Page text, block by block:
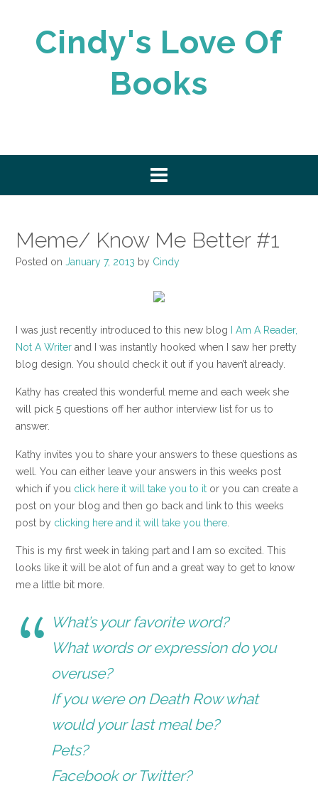
Cindy's Love Of
Books
Meme/ Know Me Better #1
Posted on January 7, 2013 by Cindy
I was just recently introduced to this new blog
I Am A Reader,
Not A Writer and I was instantly hooked when I saw her pretty
blog design. You should check it out if you haven’t already.
Kathy has created this wonderful meme and each week she
will pick 5 questions off her author interview list for us to
answer.
Kathy invites you to share your answers to these questions as
well. You can either leave your answers in this weeks post
which if you click here it will take you to it or you can create a
post on your blog and then go back and link to this weeks
post by clicking here and it will take you there
This is my first week in taking part and I am so excited. This
looks like it will be alot of fun and a great way to get to know
me a little bit more.
What’s your favorite word?
What words or expression do you
overuse?
If you were on Death Row what
would your last meal be?
Pets?
Facebook or Twitter?